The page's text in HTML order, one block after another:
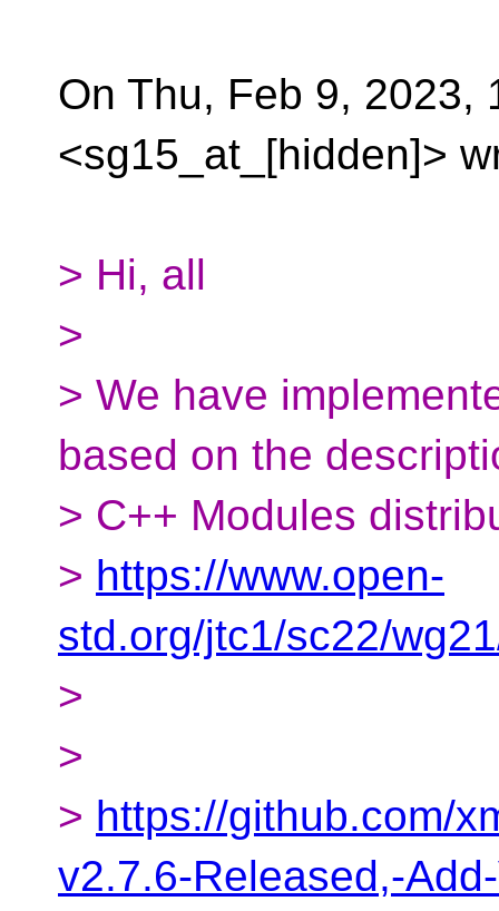
On Thu, Feb 9, 2023,
<sg15_at_[hidden]>
> Hi, all
>
> We have
based on the
> C++ Modules
> https://www.open-
std.org/jtc1/sc22/
>
>
> https://github.com/
v2.7.6-Released,-